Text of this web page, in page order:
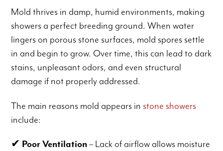
Mold thrives in damp, humid environments, making
showers a perfect breeding ground. When water
lingers on porous stone surfaces, mold spores settle
in and begin to grow. Over time, this can lead to dark
stains, unpleasant odors, and even structural
damage if not properly addressed.
The main reasons mold appears in stone showers
include:
✔ Poor Ventilation– Lack of airflow allows moisture